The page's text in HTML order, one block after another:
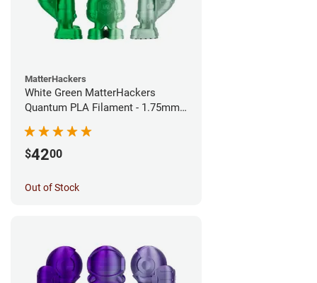
MatterHackers
White Green MatterHackers
Quantum PLA Filament - 1.75mm
$4200
Out of Stock